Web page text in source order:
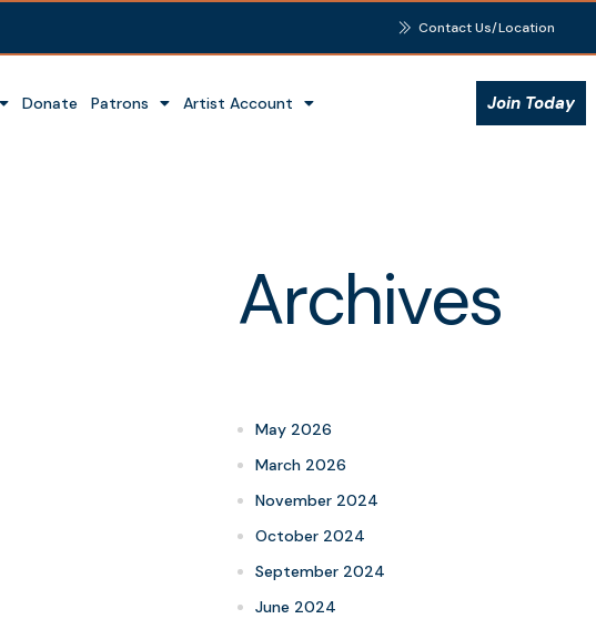
Contact Us/Location
Donate Patrons Artist Account Join Today
Archives
May 2026
March 2026
November 2024
October 2024
September 2024
June 2024